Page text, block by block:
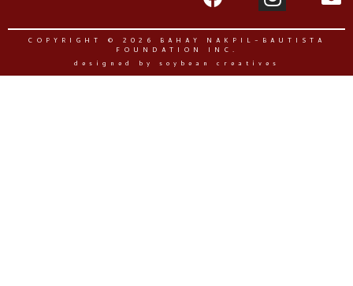
COPYRIGHT © 2026 BAHAY NAKPIL-BAUTISTA
FOUNDATION INC.
designed by soybean creatives